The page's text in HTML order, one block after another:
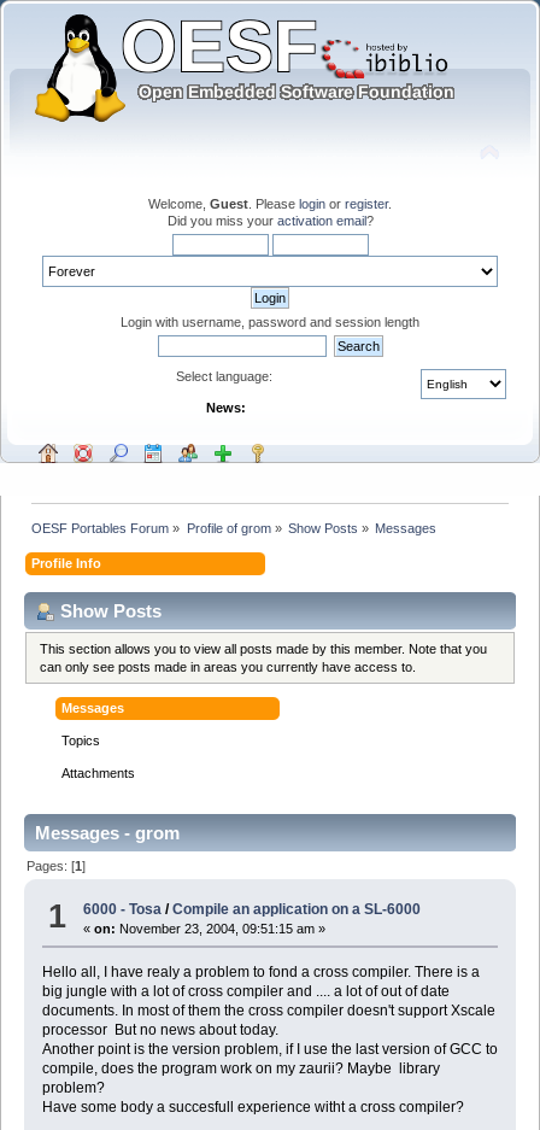
Welcome, Guest . Please login or register.
Did you miss your activation email?
Login with username, password and session length
Select language:
News:
OESF Portables Forum » Profile of grom» Show Posts » Messages
Profile Info
Show Posts
This section allows you to view all posts made by this member. Note that you
can only see posts made in areas you currently have access to.
Messages
Topics
Attachments
Messages - grom
Pages: [1]
1 6000 - Tosa /Compile an application on a SL-6000
«on: November 23, 2004, 09:51:15 am »
Hello all, I have realy a problem to fond a cross compiler. There is a
big jungle with a lot of cross compiler and .... a lot of out of date
documents. In most of them the cross compiler doesn't support Xscale
processor But no news about today.
Another point is the version problem, if I use the last version of GCC to
compile, does the program work on my zaurii? Maybe library
problem?
Have some body a succesfull experience witht a cross compiler?